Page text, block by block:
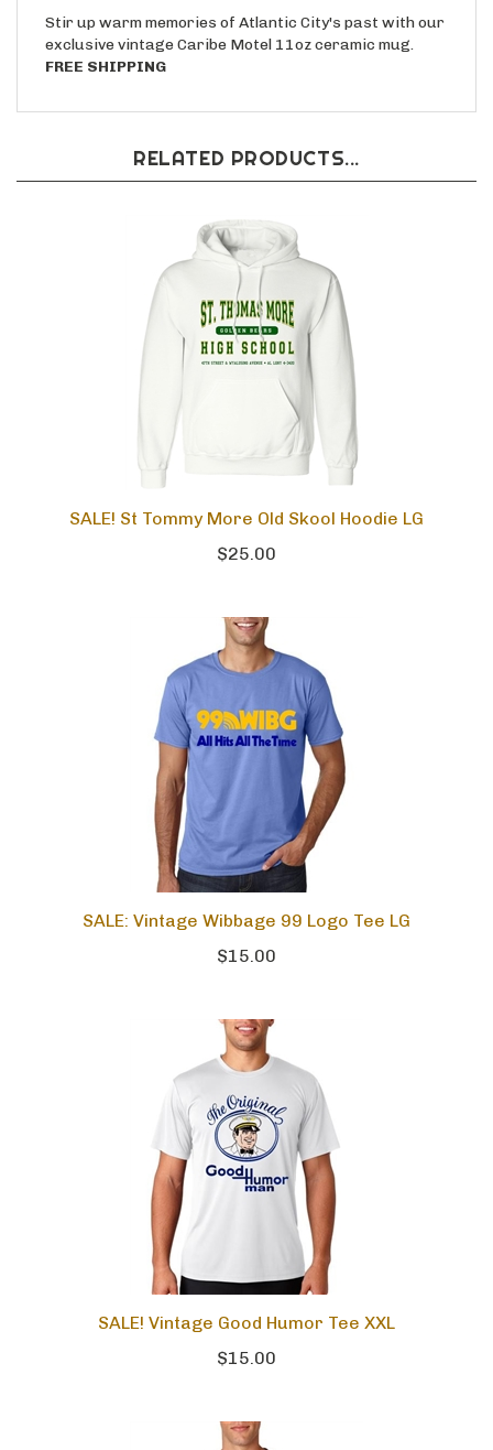
Stir up warm memories of Atlantic City's past with our
exclusive vintage Caribe Motel 11oz ceramic mug.
FREE SHIPPING
RELATED PRODUCTS...
SALE! St Tommy More Old Skool Hoodie LG
$25.00
SALE: Vintage Wibbage 99 Logo Tee LG
$15.00
SALE! Vintage Good Humor Tee XXL
$15.00